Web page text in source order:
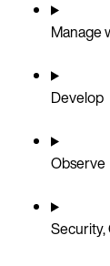
Manage
Develop
Observe
Security,